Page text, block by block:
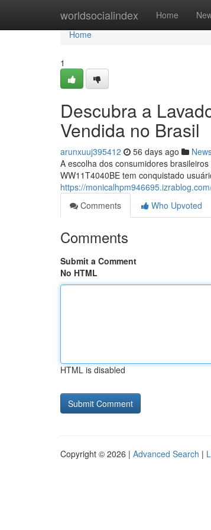
worldsocialindex Home
Home
Home
1
Descubra a
Vendida no Brasil
arunxuuj395412 56 days ago
A escolha dos consumidores
WW11T4040BE tem conquistado
https://
Comments
Who Upvoted
Comments
Submit a Comment
No HTML
HTML is disabled
Copyright © 2026 | Advanced Search |